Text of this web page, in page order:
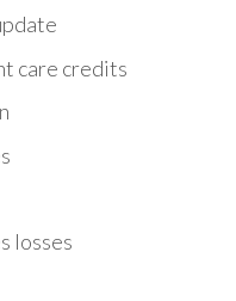
care credits
losses